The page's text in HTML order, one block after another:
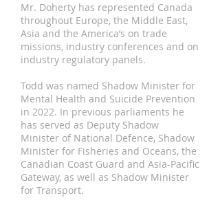
Mr. Doherty has represented Canada
throughout Europe, the Middle East,
Asia and the America’s on trade
missions, industry conferences and on
industry regulatory panels.
Todd was named Shadow Minister for
Mental Health and Suicide Prevention
in 2022. In previous parliaments he
has served as Deputy Shadow
Minister of National Defence, Shadow
Minister for Fisheries and Oceans, the
Canadian Coast Guard and Asia-Pacific
Gateway, as well as Shadow Minister
for Transport.